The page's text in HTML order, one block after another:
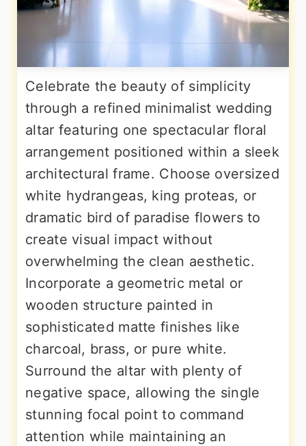
Celebrate the beauty of simplicity
through a refined minimalist wedding
altar featuring one spectacular floral
arrangement positioned within a sleek
architectural frame. Choose oversized
white hydrangeas, king proteas, or
dramatic bird of paradise flowers to
create visual impact without
overwhelming the clean aesthetic.
Incorporate a geometric metal or
wooden structure painted in
sophisticated matte finishes like
charcoal, brass, or pure white.
Surround the altar with plenty of
negative space, allowing the single
stunning focal point to command
attention while maintaining an